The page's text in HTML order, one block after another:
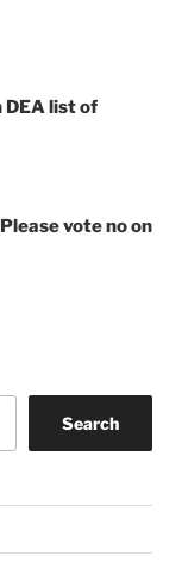
DEA list of
vote no on
Search